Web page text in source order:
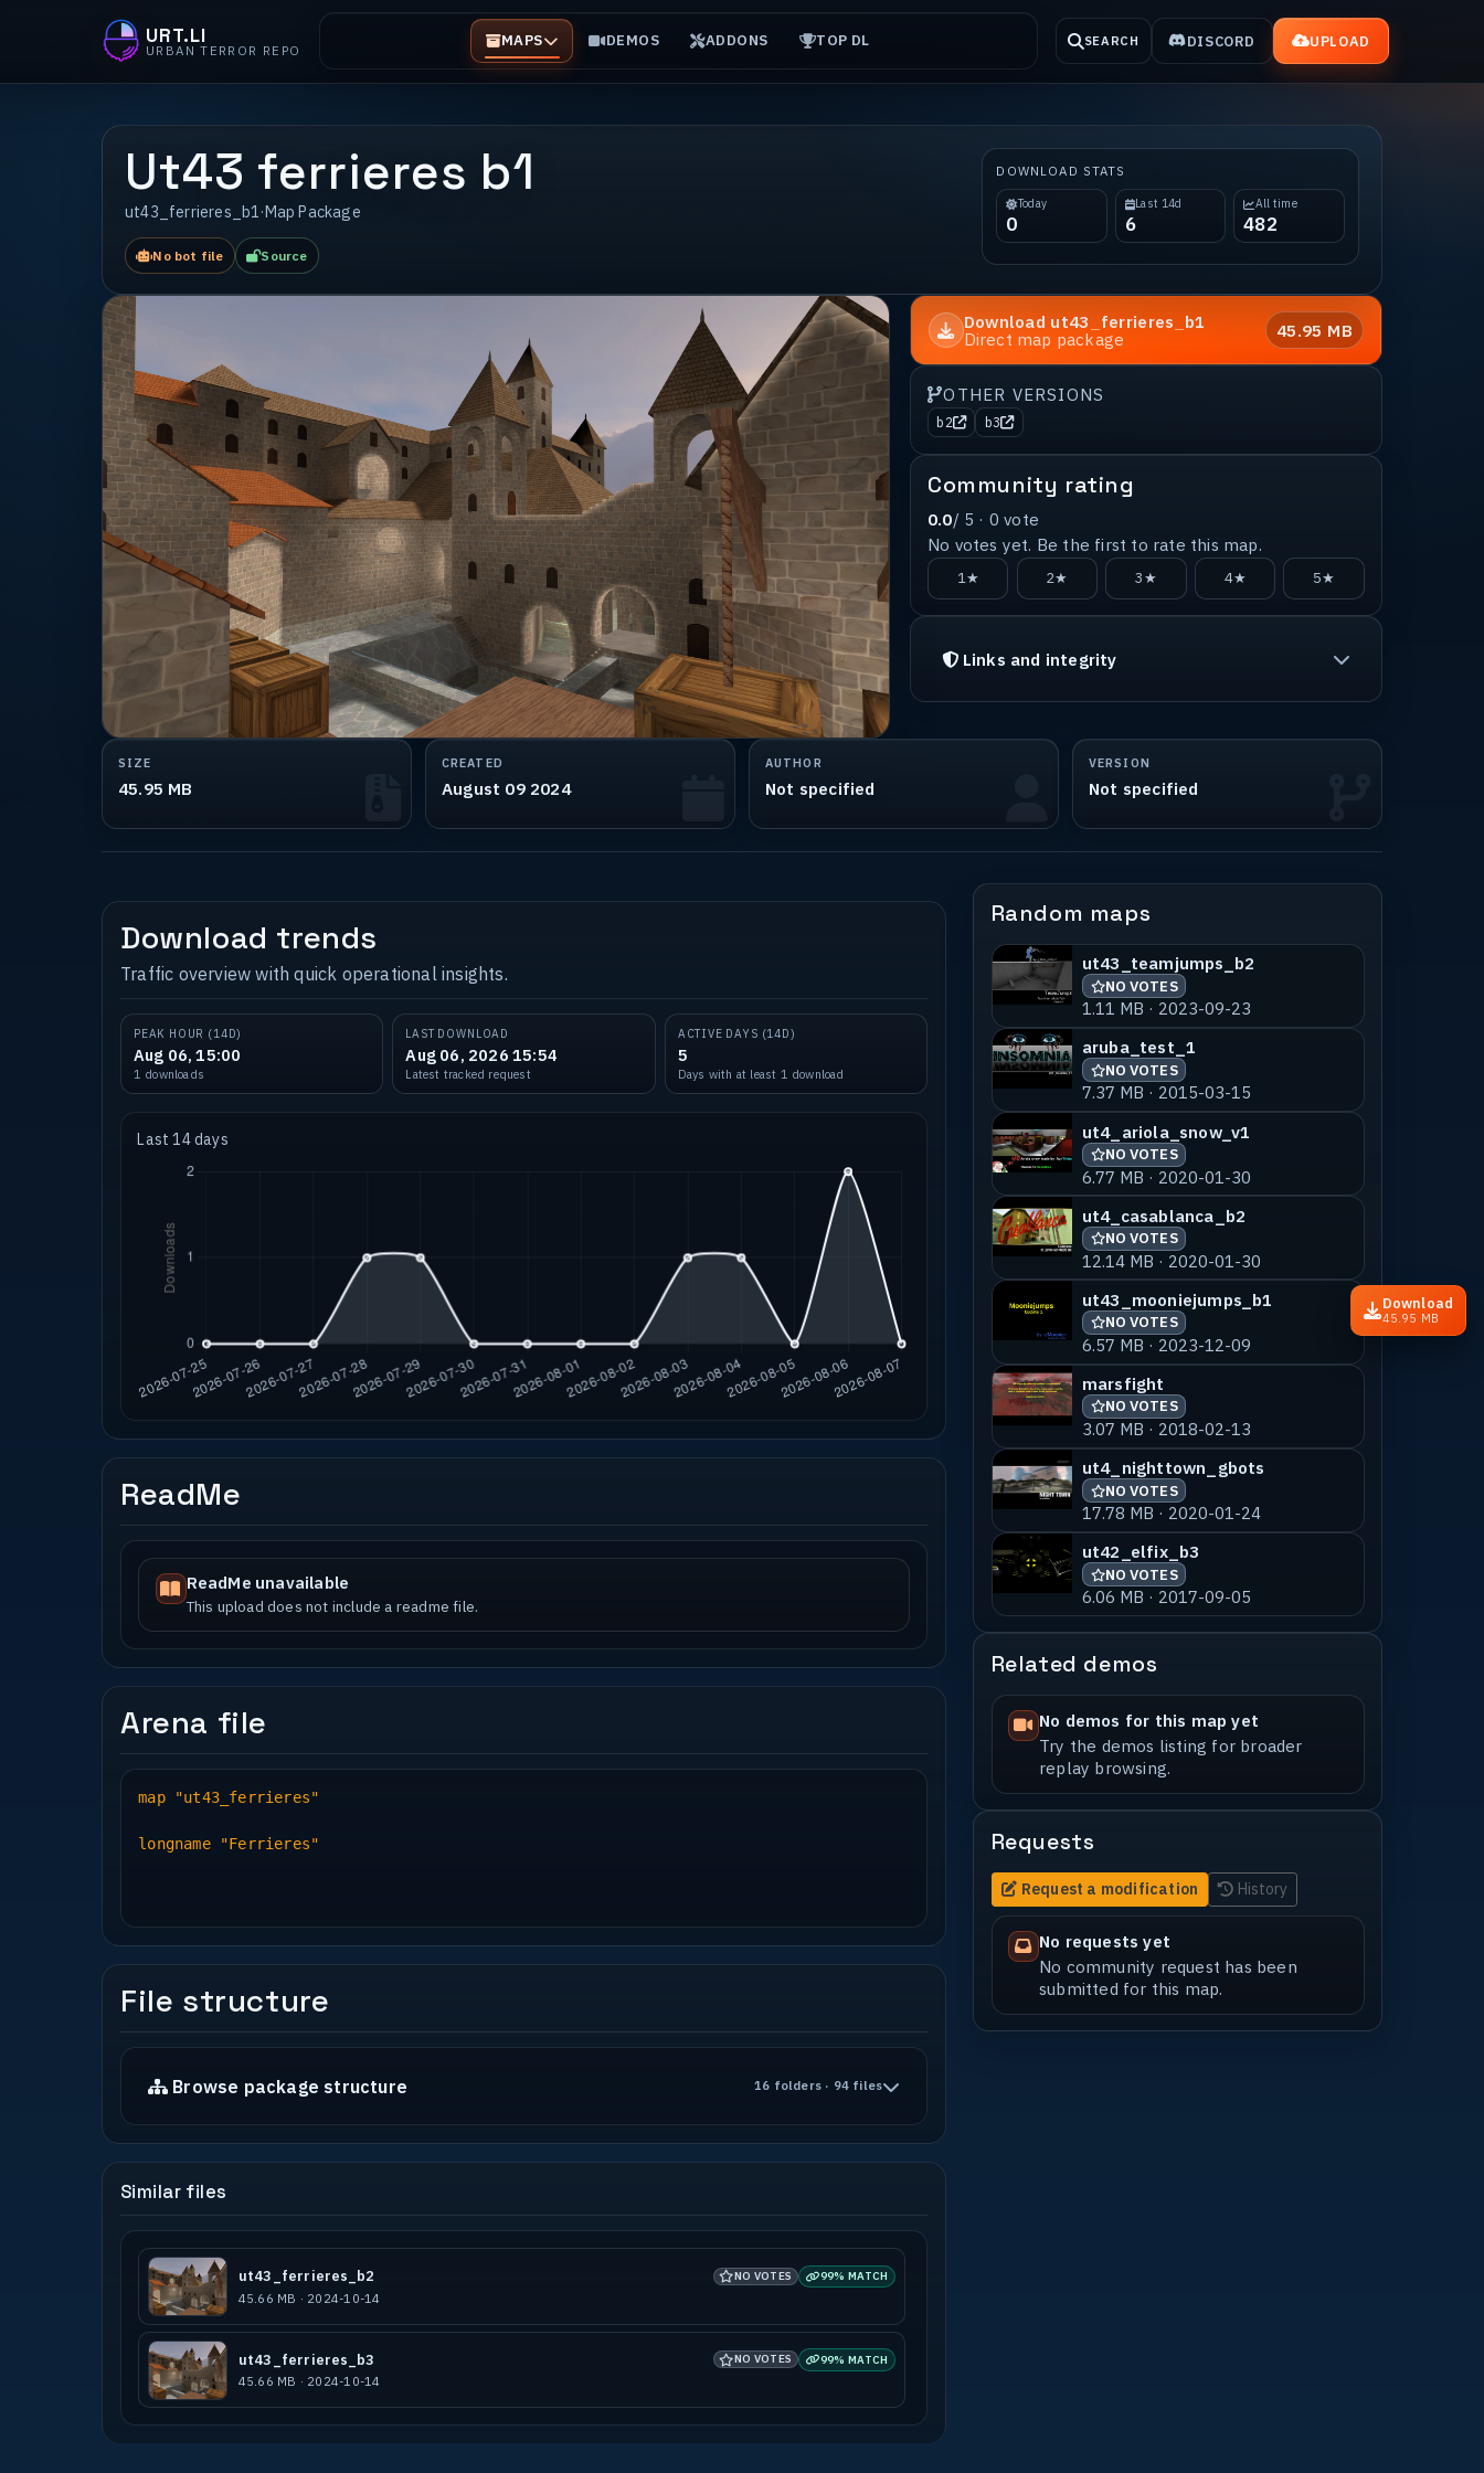
URT.LI
URBAN TERROR REPO MAPS DEMOS ADDONS TOP DL SEARCH DISCORD UPLOAD
Ut43 ferrieres b1
ut43_ferrieres_b1·Map Package
No bot file Source
DOWNLOAD STATS
Today
0
Last 14d
6
All time
482
Download ut43_ferrieres_b1
Direct map package
45.95 MB
OTHER VERSIONS
b2 b3
Community rating
0.0/ 5 · 0 vote
No votes yet. Be the first to rate this map.
1★ 2★ 3★ 4★ 5★
Links and integrity
Download
45.95 MB
SIZE
45.95 MB
CREATED
August 09 2024
AUTHOR
Not specified
VERSION
Not specified
Download trends
Traffic overview with quick operational insights.
PEAK HOUR (14D)
Aug 06, 15:00
1 downloads
LAST DOWNLOAD
Aug 06, 2026 15:54
Latest tracked request
ACTIVE DAYS (14D)
5
Days with at least 1 download
Last 14 days
ReadMe
ReadMe unavailable
This upload does not include a readme file.
Arena file
map "ut43_ferrieres"
longname "Ferrieres"
File structure
Browse package structure 16 folders · 94 files
Similar files
ut43_ferrieres_b2 NO VOTES 99% MATCH
45.66 MB · 2024-10-14
ut43_ferrieres_b3 NO VOTES 99% MATCH
45.66 MB · 2024-10-14
Random maps
ut43_teamjumps_b2
NO VOTES
1.11 MB · 2023-09-23
aruba_test_1
NO VOTES
7.37 MB · 2015-03-15
ut4_ariola_snow_v1
NO VOTES
6.77 MB · 2020-01-30
ut4_casablanca_b2
NO VOTES
12.14 MB · 2020-01-30
ut43_mooniejumps_b1
NO VOTES
6.57 MB · 2023-12-09
marsfight
NO VOTES
3.07 MB · 2018-02-13
ut4_nighttown_gbots
NO VOTES
17.78 MB · 2020-01-24
ut42_elfix_b3
NO VOTES
6.06 MB · 2017-09-05
Related demos
No demos for this map yet
Try the demos listing for broader
replay browsing.
Requests
Request a modification History
No requests yet
No community request has been
submitted for this map.